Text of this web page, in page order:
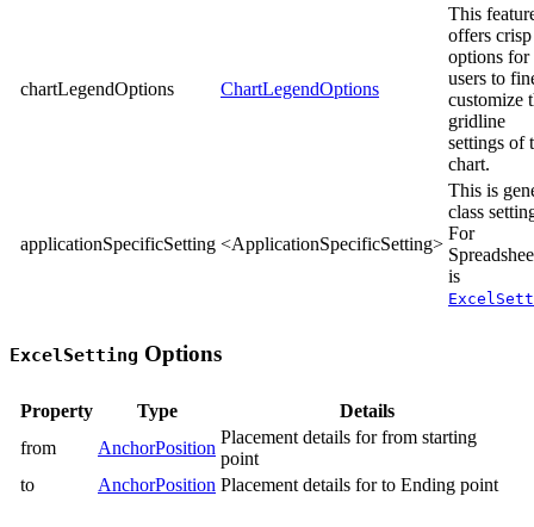
chartLegendOptions ChartLegendOptions
This
offers crisp
options for
users to
customize
gridline
settings of
chart.
applicationSpecificSetting <ApplicationSpecificSetting>
This is
class
For
is
ExcelSetting Options
Property Type
Details
from
AnchorPosition
Placement details for from starting
point
to
AnchorPosition Placement details for to Ending point